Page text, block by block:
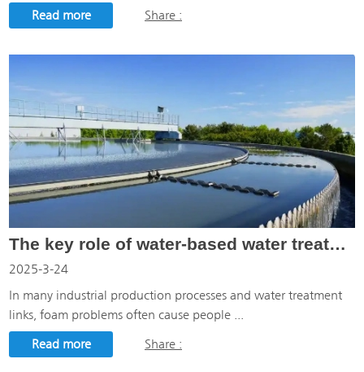
Read more
Share :
The key role of water-based water treatment defoamer in water treatment process
2025-3-24
In many industrial production processes and water treatment
links, foam problems often cause people ...
Read more
Share :